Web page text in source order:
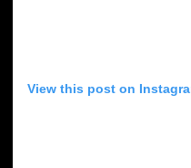
View this post on